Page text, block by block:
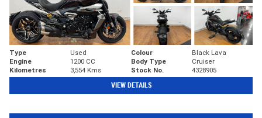
Type Used Colour
Black Lava
Engine
1200 CC Body Type
Cruiser
Kilometres
3,554 Kms Stock No. 4328905
VIEW DETAILS